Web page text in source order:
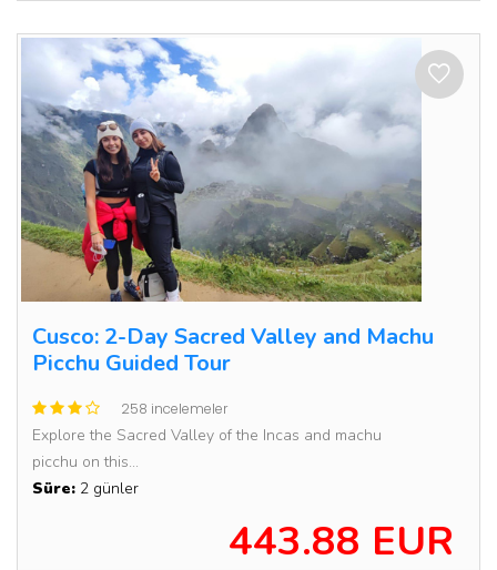
Cusco: 2-Day Sacred Valley and Machu
Picchu Guided Tour
258 incelemeler
Explore the Sacred Valley of the Incas and machu
picchu on this...
Süre: 2 günler
443.88 EUR